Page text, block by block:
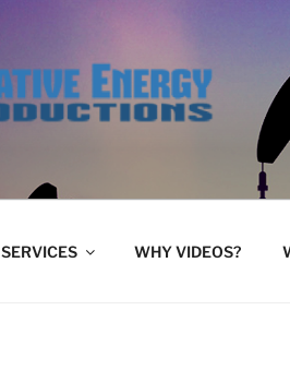
SERVICES WHY VIDEOS?